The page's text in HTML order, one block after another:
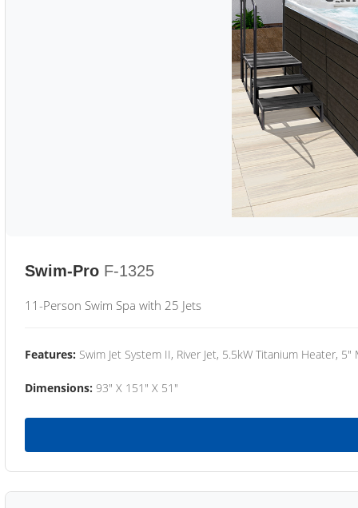
Swim-Pro F-1325
11-Person Swim Spa with 25 Jets
Features: Swim Jet System II, River Jet, 5.5kW Titanium Heater,
Dimensions: 93" X 151" X 51"